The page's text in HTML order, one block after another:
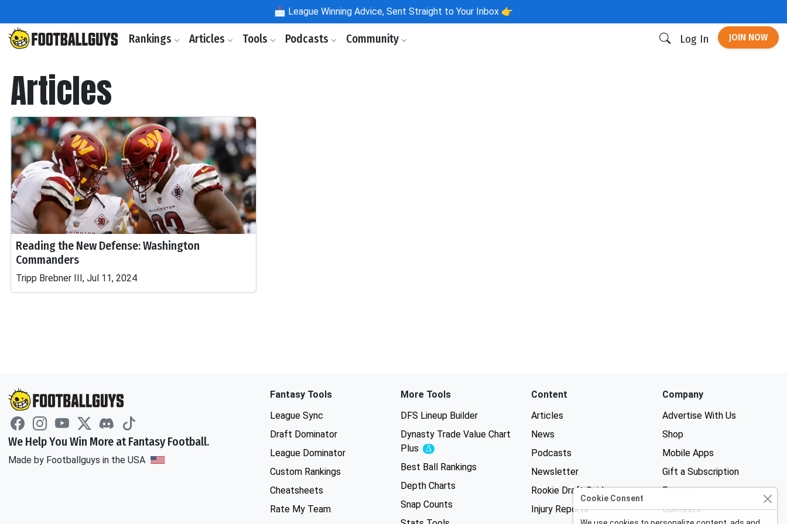
📩 League Winning Advice, Sent Straight to Your Inbox 👉
Rankings Articles Tools Podcasts Community Log In JOIN NOW
Articles
Reading the New Defense: Washington
Commanders
Tripp Brebner III, Jul 11, 2024
We Help You Win More at Fantasy Football.
Made by Footballguys in the USA
Fantasy Tools
League Sync
Draft Dominator
League Dominator
Custom Rankings
Cheatsheets
Rate My Team
More Tools
DFS Lineup Builder
Dynasty Trade Value Chart
Plus
Experimental
Best Ball Rankings
Depth Charts
Snap Counts
Content
Articles
News
Podcasts
Newsletter
Rookie Draft Guide
Injury Reports
Company
Advertise With Us
Shop
Mobile Apps
Gift a Subscription
Forums
Contests
Cookie Consent